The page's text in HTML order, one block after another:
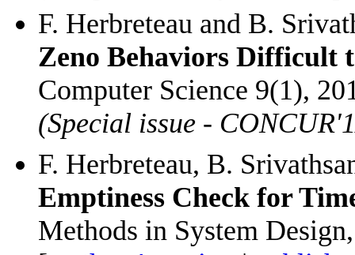
F. Herbreteau and B.
Zeno Behaviors Difficult
Computer Science 9(1),
(Special issue -
F. Herbreteau, B.
Emptiness Check for
Methods in System